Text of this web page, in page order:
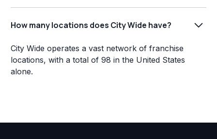
How many locations does City Wide have?
City Wide operates a vast network of franchise
locations, with a total of 98 in the United States
alone.